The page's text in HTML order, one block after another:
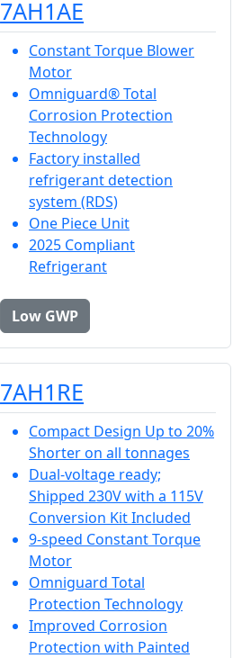
7AH1AE
Constant Torque Blower
Motor
Omniguard® Total
Corrosion Protection
Technology
Factory installed
refrigerant detection
system (RDS)
One Piece Unit
2025 Compliant
Refrigerant
Low GWP
7AH1RE
Compact Design Up to 20%
Shorter on all tonnages
Dual-voltage ready;
Shipped 230V with a 115V
Conversion Kit Included
9-speed Constant Torque
Motor
Omniguard Total
Protection Technology
Improved Corrosion
Protection with Painted